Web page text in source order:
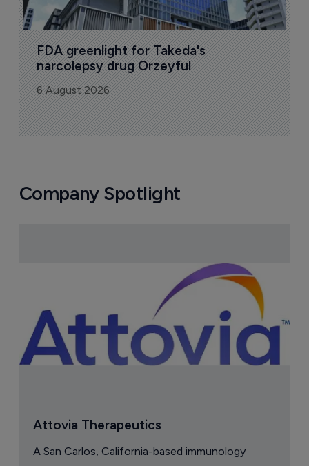
FDA greenlight for Takeda's
narcolepsy drug Orzeyful
6 August 2026
Company Spotlight
Attovia Therapeutics
A San Carlos, California-based immunology